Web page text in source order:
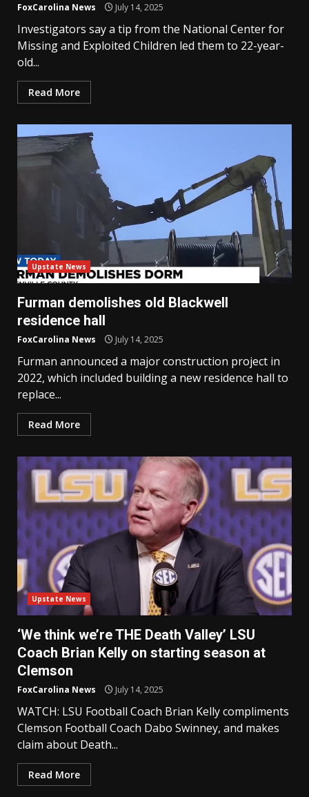
FoxCarolina News July 14, 2025
Investigators say a tip from the National Center for
Missing and Exploited Children led them to 22-year-
old...
Read More
Upstate News
Furman demolishes old Blackwell
residence hall
FoxCarolina News July 14, 2025
Furman announced a major construction project in
2022, which included building a new residence hall to
replace...
Read More
Upstate News
‘We think we’re THE Death Valley’ LSU
Coach Brian Kelly on starting season at
Clemson
FoxCarolina News July 14, 2025
WATCH: LSU Football Coach Brian Kelly compliments
Clemson Football Coach Dabo Swinney, and makes
claim about Death...
Read More